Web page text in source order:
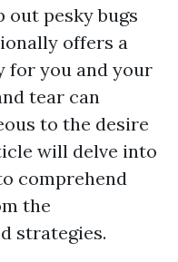
out pesky bugs
offers a
for you and your
tear can
to the desire
will delve into
comprehend
the
strategies.